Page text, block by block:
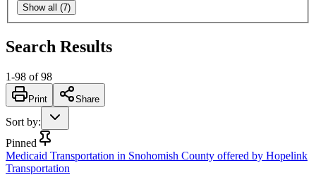
Show all (7)
Search Results
1-98 of 98
Print Share
Sort by:
Pinned
Medicaid Transportation in Snohomish County offered by Hopelink
Transportation